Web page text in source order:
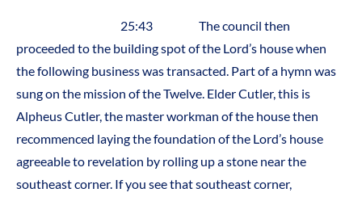
25:43 The council then
proceeded to the building spot of the Lord’s house when
the following business was transacted. Part of a hymn was
sung on the mission of the Twelve. Elder Cutler, this is
Alpheus Cutler, the master workman of the house then
recommenced laying the foundation of the Lord’s house
agreeable to revelation by rolling up a stone near the
southeast corner. If you see that southeast corner,